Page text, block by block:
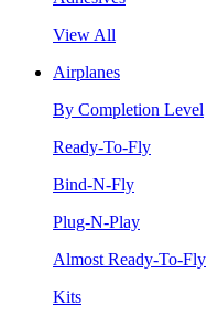
View All
Airplanes
By Completion Level
Ready-To-Fly
Bind-N-Fly
Plug-N-Play
Almost Ready-To-Fly
Kits